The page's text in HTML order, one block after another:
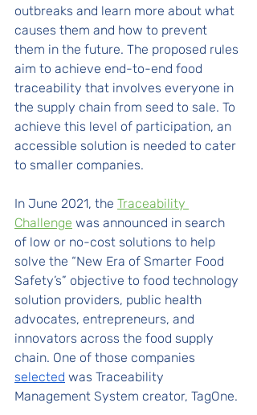
outbreaks and learn more about what
causes them and how to prevent
them in the future. The proposed rules
aim to achieve end-to-end food
traceability that involves everyone in
the supply chain from seed to sale. To
achieve this level of participation, an
accessible solution is needed to cater
to smaller companies.
In June 2021, the Traceability
Challenge was announced in search
of low or no-cost solutions to help
solve the “New Era of Smarter Food
Safety’s” objective to food technology
solution providers, public health
advocates, entrepreneurs, and
innovators across the food supply
chain. One of those companies
selected was Traceability
Management System creator, TagOne.